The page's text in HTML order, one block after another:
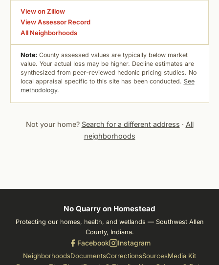
View on Zillow
View Assessor Record
All Neighborhoods
Note: County assessed values are typically below market
value. Your actual loss may be higher. Decline estimates are
synthesized from peer-reviewed hedonic pricing studies. No
local appraisal specific to this site has been conducted. See
methodology.
Not your home? Search for a different address · All
neighborhoods
No Quarry on Homestead
Protecting our homes, health, and wetlands — Southwest Allen
County, Indiana.
Facebook Instagram
NeighborhoodsDocumentsCorrectionsSourcesMedia Kit